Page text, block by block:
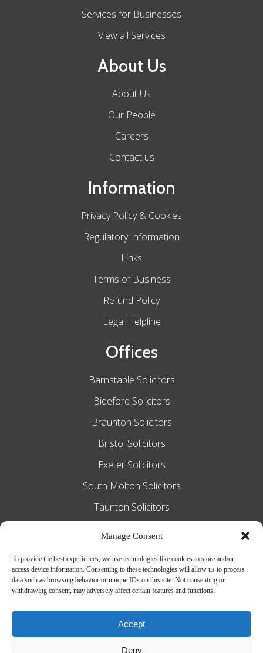
Manage Consent
To provide the best experiences, we use technologies like cookies to store and/or
access device information. Consenting to these technologies will allow us to process
data such as browsing behavior or unique IDs on this site. Not consenting or
withdrawing consent, may adversely affect certain features and functions.
Accept
Deny
Services for Businesses
View all Services
About Us
About Us
Our People
Careers
Contact us
Information
Privacy Policy & Cookies
Regulatory Information
Links
Terms of Business
Refund Policy
Legal Helpline
Offices
Barnstaple Solicitors
Bideford Solicitors
Braunton Solicitors
Bristol Solicitors
Exeter Solicitors
South Molton Solicitors
Taunton Solicitors
Slee Blackwell Solicitors is authorised and
regulated by the Solicitors Regulation
Authority SRA number 628016. The
partners of the firm are solicitors of